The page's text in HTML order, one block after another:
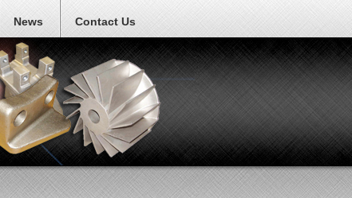
News Contact Us